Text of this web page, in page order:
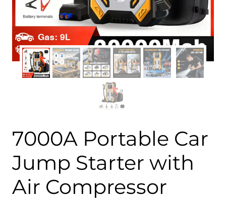
7000A Portable Car
Jump Starter with
Air Compressor